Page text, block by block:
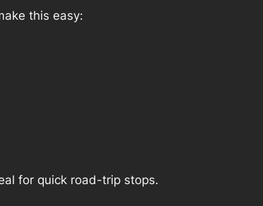
this easy:
for quick road-trip stops.